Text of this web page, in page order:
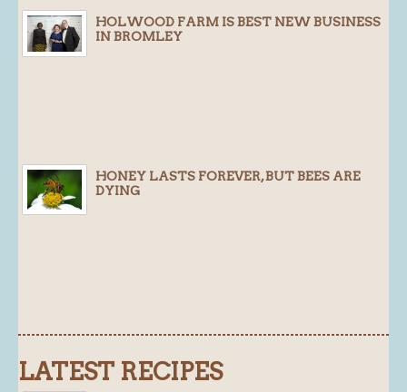
Recipes
Customer comments
Future Plans
HOLWOOD FARM IS BEST NEW BUSINESS
IN BROMLEY
HONEY LASTS FOREVER, BUT BEES ARE
DYING
LATEST RECIPES